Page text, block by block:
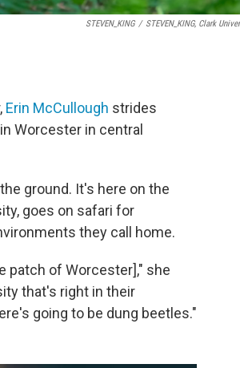
STEVEN_KING / STEVEN_KING, Clark
Erin McCullough strides
Worcester in central
ground. It's here on the
goes on safari for
they call home.
patch of Worcester]," she
that's right in their
going to be dung beetles."